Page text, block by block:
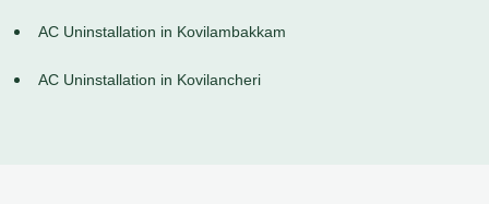
AC Uninstallation in Kovilambakkam
AC Uninstallation in Kovilancheri